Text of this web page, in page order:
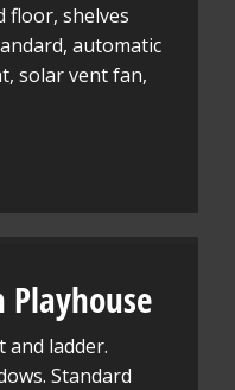
floor, shelves
automatic
solar vent fan,
ladder.
Standard